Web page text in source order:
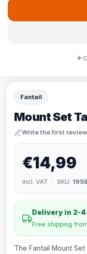
Fantail
Mount Set
Write the first review
€14,99
incl. VAT · SKU:
Delivery in 2-
Free shipping
The Fantail Mount